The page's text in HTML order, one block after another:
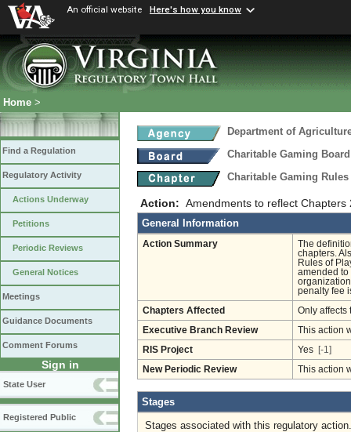
An official website Here's how you know
Home >
Find a Regulation
Regulatory Activity
Actions Underway
Petitions
Periodic Reviews
General Notices
Meetings
Guidance Documents
Comment Forums
Sign in
State User
Registered Public
Department of
Charitable Gaming Board
Charitable Gaming
Action: Amendments to reflect
General Information
Action Summary
The
chapters.
Rules of
amended to
penalty fee
Chapters Affected Only affects
Executive Branch Review This action
RIS Project Yes [-1]
New Periodic Review This action
Stages
Stages associated with this regulatory action.